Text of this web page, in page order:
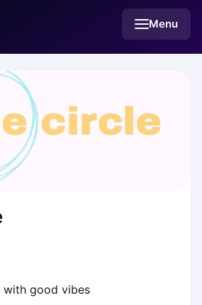
Menu
with good vibes